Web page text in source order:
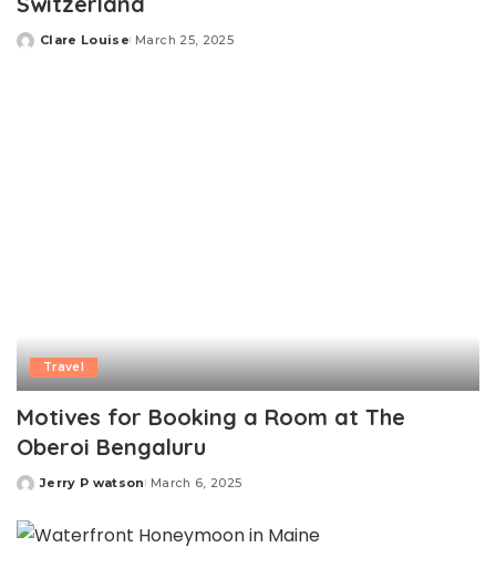
Posted
Clare Louise March 25, 2025
Travel
Motives for Booking a Room at The
Oberoi Bengaluru
Posted
Jerry P watson March 6, 2025